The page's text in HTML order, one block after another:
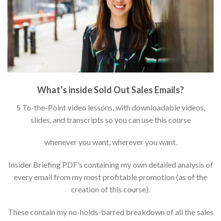
What’s inside Sold Out Sales Emails?
5 To-the-Point video lessons, with downloadable videos,
slides, and transcripts so you can use this course
whenever you want, wherever you want.
Insider Briefing PDF’s containing my own detailed analysis of
every email from my most profitable promotion (as of the
creation of this course).
These contain my no-holds-barred breakdown of all the sales